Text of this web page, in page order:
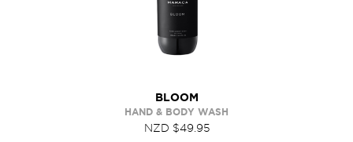
BLOOM
HAND & BODY WASH
NZD $49.95